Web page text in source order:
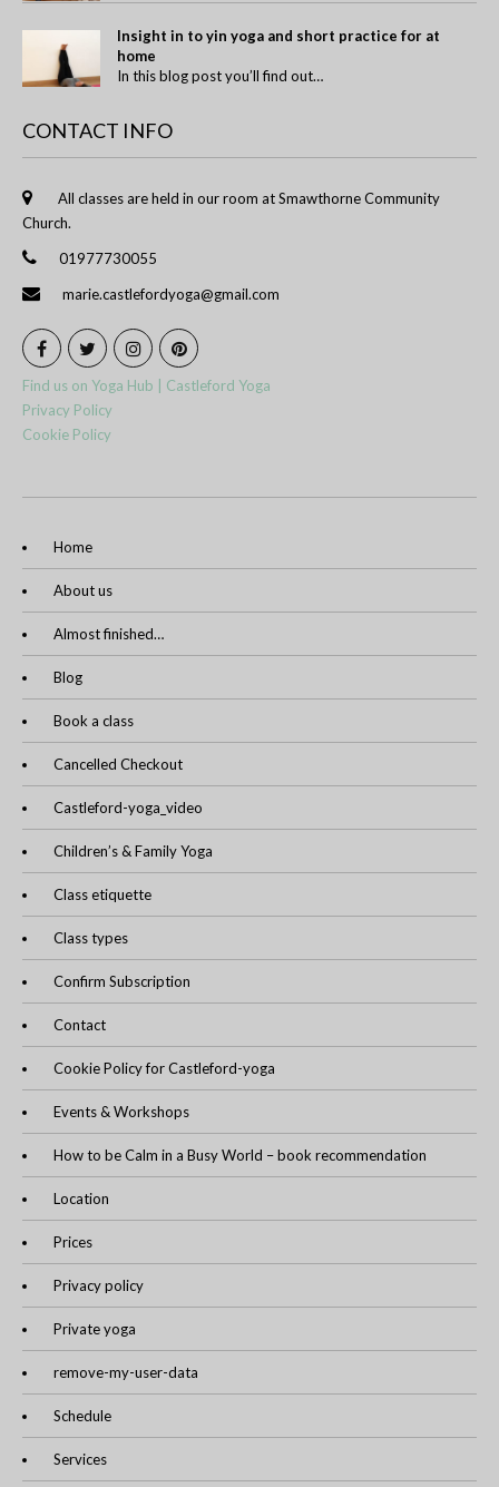
Insight in to yin yoga and short practice for at
home
In this blog post you’ll find out…
CONTACT INFO
All classes are held in our room at Smawthorne Community
Church.
01977730055
marie.castlefordyoga@gmail.com
Find us on Yoga Hub | Castleford Yoga
Privacy Policy
Cookie Policy
Home
About us
Almost finished…
Blog
Book a class
Cancelled Checkout
Castleford-yoga_video
Children’s & Family Yoga
Class etiquette
Class types
Confirm Subscription
Contact
Cookie Policy for Castleford-yoga
Events & Workshops
How to be Calm in a Busy World – book recommendation
Location
Prices
Privacy policy
Private yoga
remove-my-user-data
Schedule
Services